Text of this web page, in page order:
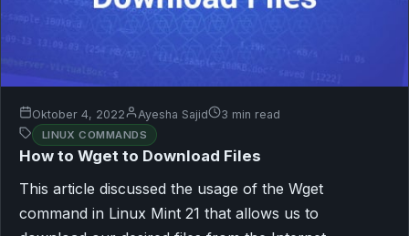
Oktober 4, 2022 Ayesha Sajid 3 min read
LINUX COMMANDS
How to Wget to Download Files
This article discussed the usage of the Wget
command in Linux Mint 21 that allows us to